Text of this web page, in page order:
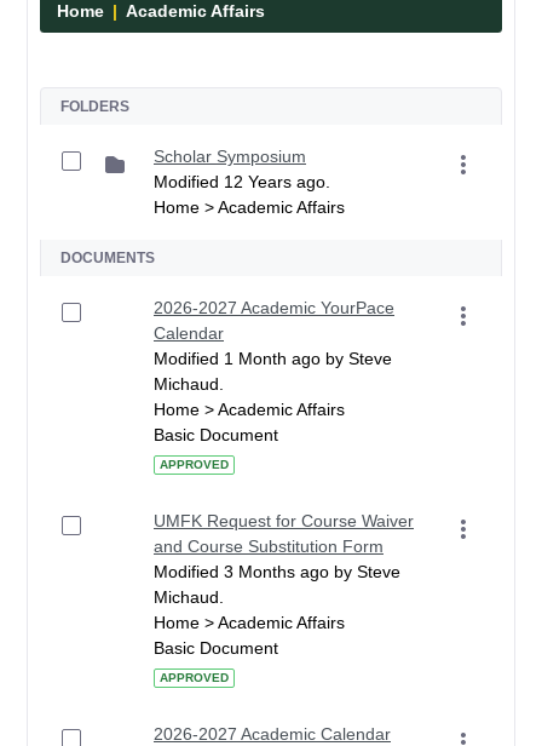
Home Academic Affairs
FOLDERS
Scholar Symposium
Modified 12 Years ago.
Home > Academic Affairs
DOCUMENTS
2026-2027 Academic YourPace
Calendar
Modified 1 Month ago by Steve
Michaud.
Home > Academic Affairs
Basic Document
APPROVED
UMFK Request for Course Waiver
and Course Substitution Form
Modified 3 Months ago by Steve
Michaud.
Home > Academic Affairs
Basic Document
APPROVED
2026-2027 Academic Calendar